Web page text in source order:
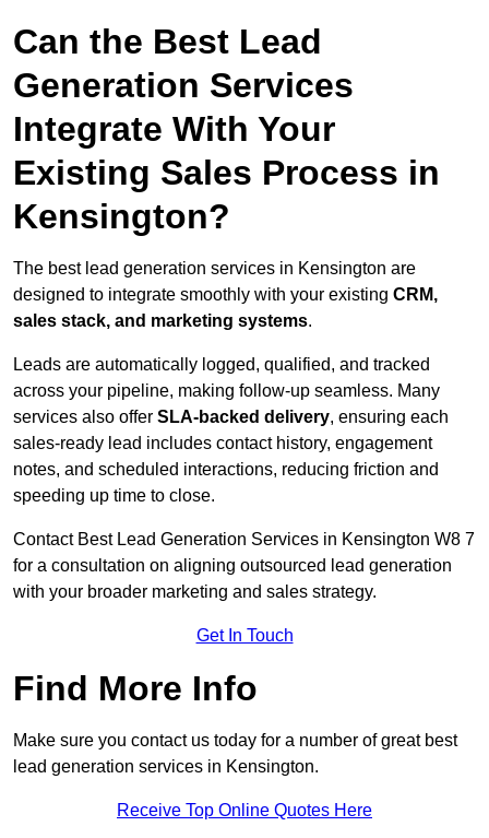
Can the Best Lead
Generation Services
Integrate With Your
Existing Sales Process in
Kensington?
The best lead generation services in Kensington are
designed to integrate smoothly with your existing CRM,
sales stack, and marketing systems.
Leads are automatically logged, qualified, and tracked
across your pipeline, making follow-up seamless. Many
services also offer SLA-backed delivery, ensuring each
sales-ready lead includes contact history, engagement
notes, and scheduled interactions, reducing friction and
speeding up time to close.
Contact Best Lead Generation Services in Kensington W8 7
for a consultation on aligning outsourced lead generation
with your broader marketing and sales strategy.
Get In Touch
Find More Info
Make sure you contact us today for a number of great best
lead generation services in Kensington.
Receive Top Online Quotes Here